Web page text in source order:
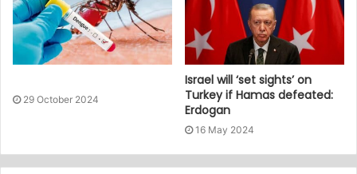
29 October 2024
Israel will ‘set sights’ on
Turkey if Hamas defeated:
Erdogan
16 May 2024